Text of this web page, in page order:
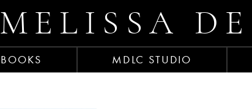
MELISSA
BOOKS MDLC STUDIO